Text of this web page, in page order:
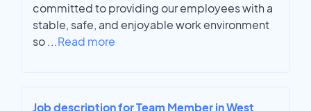
committed to providing our employees with a
stable, safe, and enjoyable work environment
so ...Read more
Job description for Team Member in West